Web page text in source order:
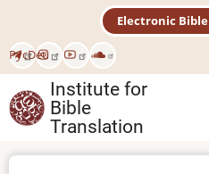
main
content
РусDeu
Electronic
Institute for
Bible
Translation